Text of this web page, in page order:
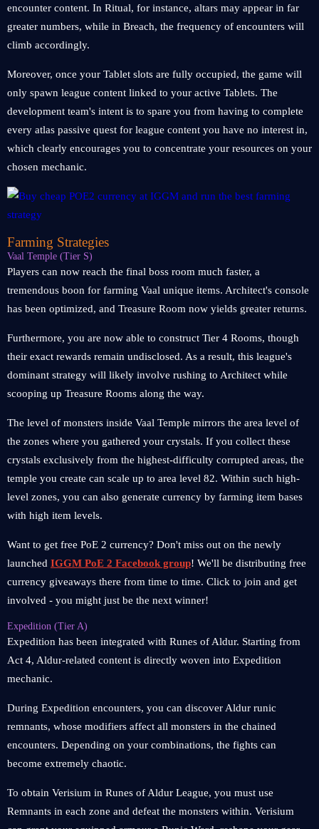
encounter content. In Ritual, for instance, altars may appear in far
greater numbers, while in Breach, the frequency of encounters will
climb accordingly.
Moreover, once your Tablet slots are fully occupied, the game will
only spawn league content linked to your active Tablets. The
development team's intent is to spare you from having to complete
every atlas passive quest for league content you have no interest in,
which clearly encourages you to concentrate your resources on your
chosen mechanic.
Farming Strategies
Vaal Temple (Tier S)
Players can now reach the final boss room much faster, a
tremendous boon for farming Vaal unique items. Architect's console
has been optimized, and Treasure Room now yields greater returns.
Furthermore, you are now able to construct Tier 4 Rooms, though
their exact rewards remain undisclosed. As a result, this league's
dominant strategy will likely involve rushing to Architect while
scooping up Treasure Rooms along the way.
The level of monsters inside Vaal Temple mirrors the area level of
the zones where you gathered your crystals. If you collect these
crystals exclusively from the highest-difficulty corrupted areas, the
temple you create can scale up to area level 82. Within such high-
level zones, you can also generate currency by farming item bases
with high item levels.
Want to get free PoE 2 currency? Don't miss out on the newly
launched IGGM PoE 2 Facebook group! We'll be distributing free
currency giveaways there from time to time. Click to join and get
involved - you might just be the next winner!
Expedition (Tier A)
Expedition has been integrated with Runes of Aldur. Starting from
Act 4, Aldur-related content is directly woven into Expedition
mechanic.
During Expedition encounters, you can discover Aldur runic
remnants, whose modifiers affect all monsters in the chained
encounters. Depending on your combinations, the fights can
become extremely chaotic.
To obtain Verisium in Runes of Aldur League, you must use
Remnants in each zone and defeat the monsters within. Verisium